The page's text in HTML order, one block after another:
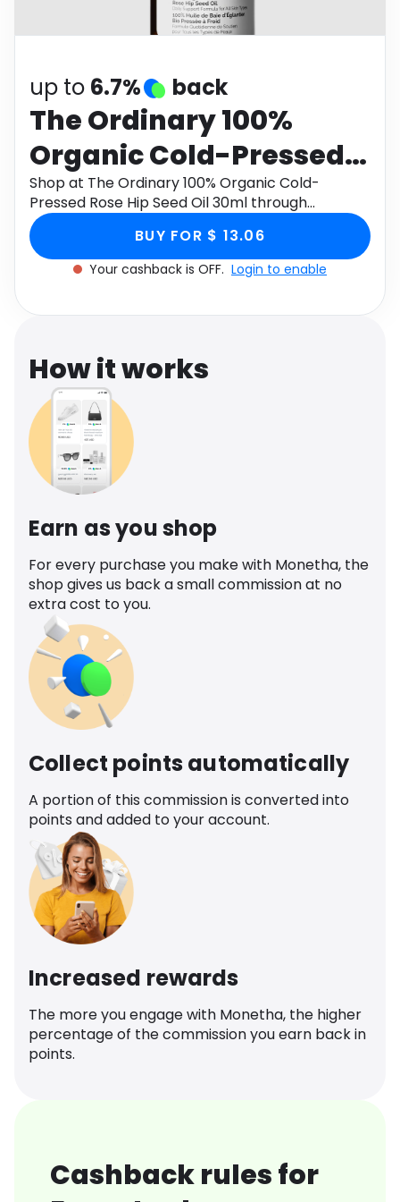
Health
up to 6.7% back
The Ordinary 100%
Organic Cold-Pressed
Rose Hip Seed Oil 30ml
Shop at The Ordinary 100% Organic Cold-
Pressed Rose Hip Seed Oil 30ml through
Monetha app to get cashback.
BUY FOR $ 13.06
Your cashback is OFF. Login to enable
How it works
Earn as you shop
For every purchase you make with Monetha, the
shop gives us back a small commission at no
extra cost to you.
Collect points automatically
A portion of this commission is converted into
points and added to your account.
Increased rewards
The more you engage with Monetha, the higher
percentage of the commission you earn back in
points.
Cashback rules for